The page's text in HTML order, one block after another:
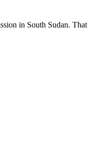
in South Sudan. That